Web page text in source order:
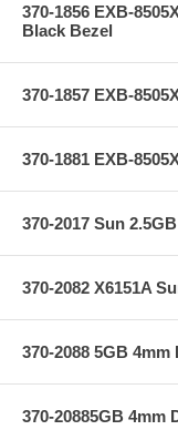
370-1856 EXB-
Black Bezel
370-1857 EXB-
370-1881 EXB-
370-2017 Sun
370-2082 X6151A
370-2088 5GB 4mm
370-20885GB 4mm